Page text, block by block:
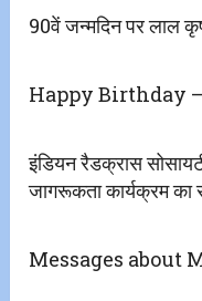
90वें जन्मदिन पर लाल
Happy Birthday
इंडियन रैडक्रास
जागरूकता कार्यक्रम
Messages about